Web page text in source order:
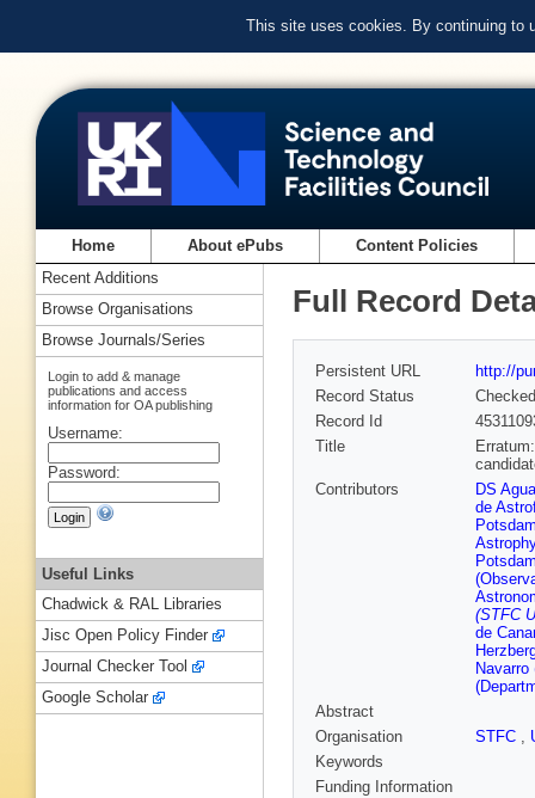
This site uses cookies. By continuing to
Home About ePubs Content Policies
Full Record
Persistent URL
http://
Record Status
Checked
Record Id
Title
Contributors
DS
de
(STFC
de
Abstract
Organisation
STFC ,
Keywords
Funding Information
Recent Additions
Browse Organisations
Browse Journals/Series
Login to add & manage
publications and access
information for OA publishing
Username:
Password:
Useful Links
Chadwick & RAL Libraries
Jisc Open Policy Finder
Journal Checker Tool
Google Scholar